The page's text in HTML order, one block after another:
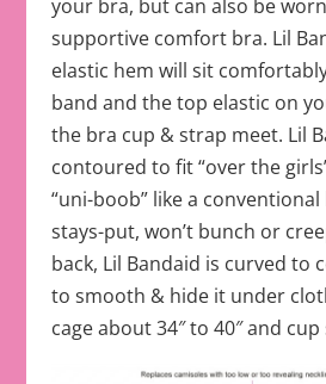
your bra, but can also be
supportive comfort bra. Lil
elastic hem will sit
band and the top elastic on
the bra cup & strap meet. Lil
contoured to fit “over the
“uni-boob” like a
stays-put, won’t bunch or
back, Lil Bandaid is curved to
to smooth & hide it under
cage about 34″ to 40″ and